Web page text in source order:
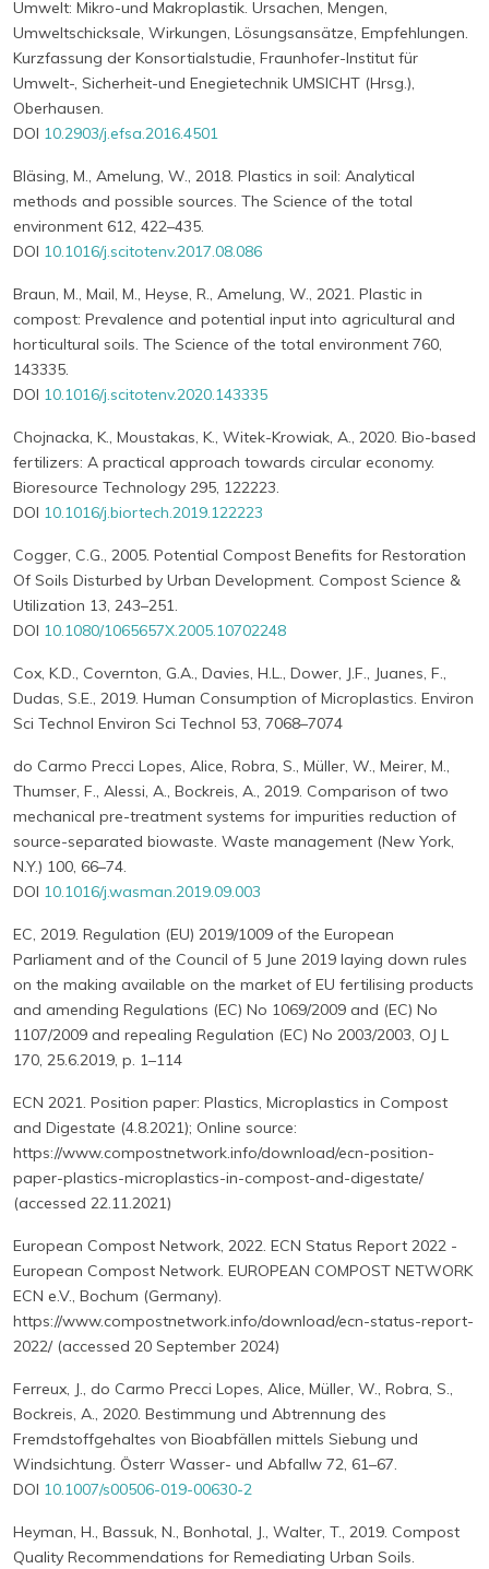
Umwelt: Mikro-und Makroplastik. Ursachen, Mengen,
Umweltschicksale, Wirkungen, Lösungsansätze, Empfehlungen.
Kurzfassung der Konsortialstudie, Fraunhofer-Institut für
Umwelt-, Sicherheit-und Enegietechnik UMSICHT (Hrsg.),
Oberhausen.
DOI 10.2903/j.efsa.2016.4501
Bläsing, M., Amelung, W., 2018. Plastics in soil: Analytical
methods and possible sources. The Science of the total
environment 612, 422–435.
DOI 10.1016/j.scitotenv.2017.08.086
Braun, M., Mail, M., Heyse, R., Amelung, W., 2021. Plastic in
compost: Prevalence and potential input into agricultural and
horticultural soils. The Science of the total environment 760,
143335.
DOI 10.1016/j.scitotenv.2020.143335
Chojnacka, K., Moustakas, K., Witek-Krowiak, A., 2020. Bio-based
fertilizers: A practical approach towards circular economy.
Bioresource Technology 295, 122223.
DOI 10.1016/j.biortech.2019.122223
Cogger, C.G., 2005. Potential Compost Benefits for Restoration
Of Soils Disturbed by Urban Development. Compost Science &
Utilization 13, 243–251.
DOI 10.1080/1065657X.2005.10702248
Cox, K.D., Covernton, G.A., Davies, H.L., Dower, J.F., Juanes, F.,
Dudas, S.E., 2019. Human Consumption of Microplastics. Environ
Sci Technol Environ Sci Technol 53, 7068–7074
do Carmo Precci Lopes, Alice, Robra, S., Müller, W., Meirer, M.,
Thumser, F., Alessi, A., Bockreis, A., 2019. Comparison of two
mechanical pre-treatment systems for impurities reduction of
source-separated biowaste. Waste management (New York,
N.Y.) 100, 66–74.
DOI 10.1016/j.wasman.2019.09.003
EC, 2019. Regulation (EU) 2019/1009 of the European
Parliament and of the Council of 5 June 2019 laying down rules
on the making available on the market of EU fertilising products
and amending Regulations (EC) No 1069/2009 and (EC) No
1107/2009 and repealing Regulation (EC) No 2003/2003, OJ L
170, 25.6.2019, p. 1–114
ECN 2021. Position paper: Plastics, Microplastics in Compost
and Digestate (4.8.2021); Online source:
https://www.compostnetwork.info/download/ecn-position-
paper-plastics-microplastics-in-compost-and-digestate/
(accessed 22.11.2021)
European Compost Network, 2022. ECN Status Report 2022 -
European Compost Network. EUROPEAN COMPOST NETWORK
ECN e.V., Bochum (Germany).
https://www.compostnetwork.info/download/ecn-status-report-
2022/ (accessed 20 September 2024)
Ferreux, J., do Carmo Precci Lopes, Alice, Müller, W., Robra, S.,
Bockreis, A., 2020. Bestimmung und Abtrennung des
Fremdstoffgehaltes von Bioabfällen mittels Siebung und
Windsichtung. Österr Wasser- und Abfallw 72, 61–67.
DOI 10.1007/s00506-019-00630-2
Heyman, H., Bassuk, N., Bonhotal, J., Walter, T., 2019. Compost
Quality Recommendations for Remediating Urban Soils.